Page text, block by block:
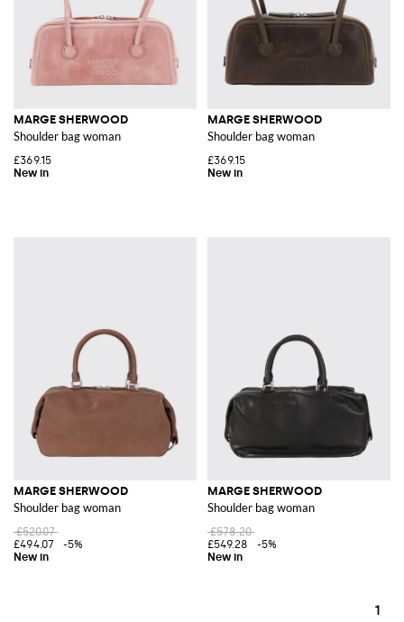
MARGE SHERWOOD
Shoulder bag woman
£369.15
MARGE SHERWOOD
Shoulder bag woman
£369.15
MARGE SHERWOOD
Shoulder bag woman
£520.07
£494.07
-5%
MARGE SHERWOOD
Shoulder bag woman
£578.20
£549.28
-5%
1